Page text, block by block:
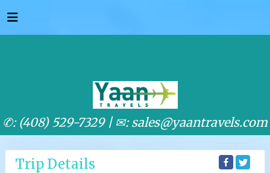
✆: (408) 529-7329 | ✉: sales@yaantravels.com
Trip Details